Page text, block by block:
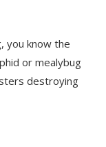
you know the
or mealybug
destroying